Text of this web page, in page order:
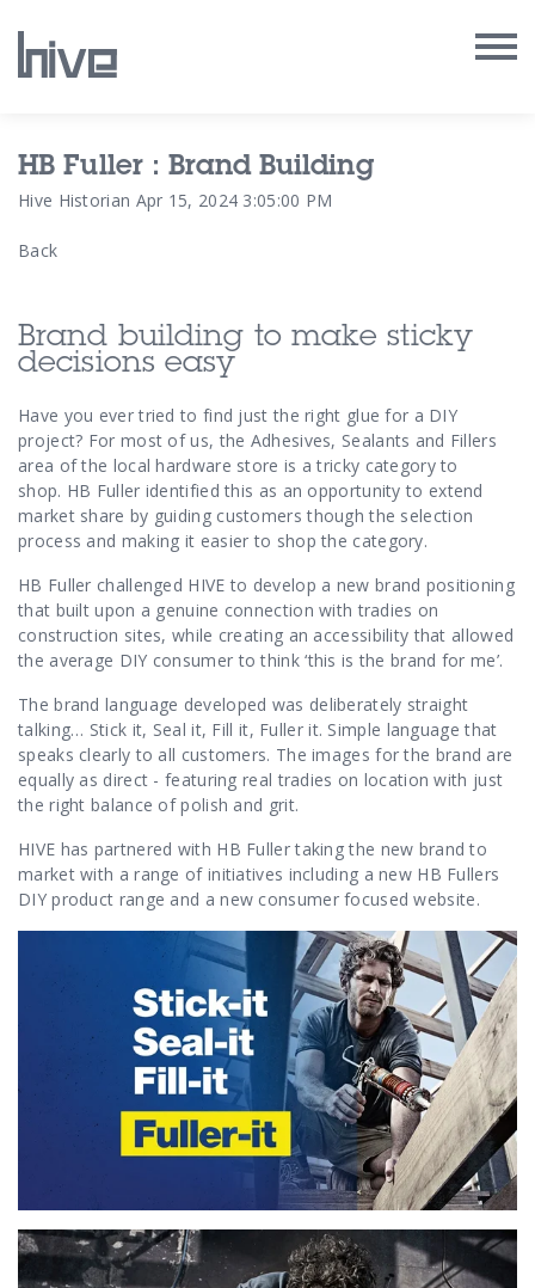
Our Work
Our Archive
Our People
Our Purpose
Our Thoughts
Contact Us
HB Fuller : Brand Building
Hive Historian Apr 15, 2024 3:05:00 PM
Back
Brand building to make sticky
decisions easy
Have you ever tried to find just the right glue for a DIY
project? For most of us, the Adhesives, Sealants and Fillers
area of the local hardware store is a tricky category to
shop. HB Fuller identified this as an opportunity to extend
market share by guiding customers though the selection
process and making it easier to shop the category.
HB Fuller challenged HIVE to develop a new brand positioning
that built upon a genuine connection with tradies on
construction sites, while creating an accessibility that allowed
the average DIY consumer to think ‘this is the brand for me’.
The brand language developed was deliberately straight
talking… Stick it, Seal it, Fill it, Fuller it. Simple language that
speaks clearly to all customers. The images for the brand are
equally as direct - featuring real tradies on location with just
the right balance of polish and grit.
HIVE has partnered with HB Fuller taking the new brand to
market with a range of initiatives including a new HB Fullers
DIY product range and a new consumer focused website.